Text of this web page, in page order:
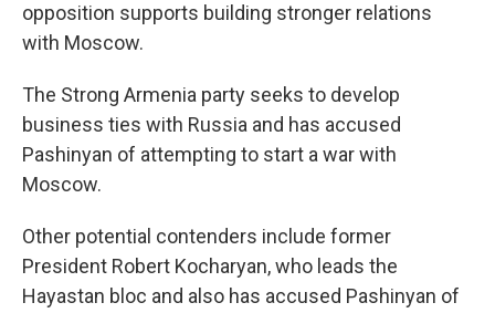
opposition supports building stronger relations
with Moscow.
The Strong Armenia party seeks to develop
business ties with Russia and has accused
Pashinyan of attempting to start a war with
Moscow.
Other potential contenders include former
President Robert Kocharyan, who leads the
Hayastan bloc and also has accused Pashinyan of